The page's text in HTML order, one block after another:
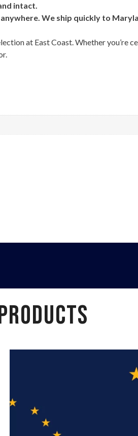
intact.
We ship quickly to
at East Coast. Whether you’re